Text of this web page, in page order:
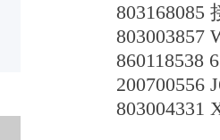
803168085
803003857
860118538
200700556
803004331